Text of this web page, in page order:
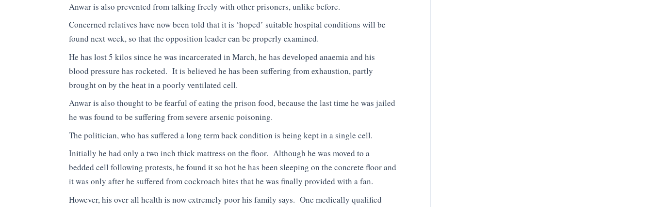
Anwar is also prevented from talking freely with other prisoners, unlike before.
Concerned relatives have now been told that it is ‘hoped’ suitable hospital conditions will be
found next week, so that the opposition leader can be properly examined.
He has lost 5 kilos since he was incarcerated in March, he has developed anaemia and his
blood pressure has rocketed. It is believed he has been suffering from exhaustion, partly
brought on by the heat in a poorly ventilated cell.
Anwar is also thought to be fearful of eating the prison food, because the last time he was jailed
he was found to be suffering from severe arsenic poisoning.
The politician, who has suffered a long term back condition is being kept in a single cell.
Initially he had only a two inch thick mattress on the floor. Although he was moved to a
bedded cell following protests, he found it so hot he has been sleeping on the concrete floor and
it was only after he suffered from cockroach bites that he was finally provided with a fan.
However, his over all health is now extremely poor his family says. One medically qualified